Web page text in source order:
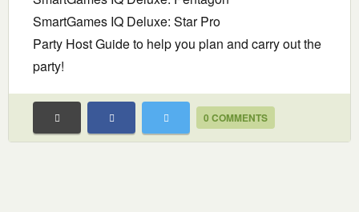
SmartGames IQ Deluxe: Star Pro
Party Host Guide to help you plan and carry out the
party!
0 COMMENTS